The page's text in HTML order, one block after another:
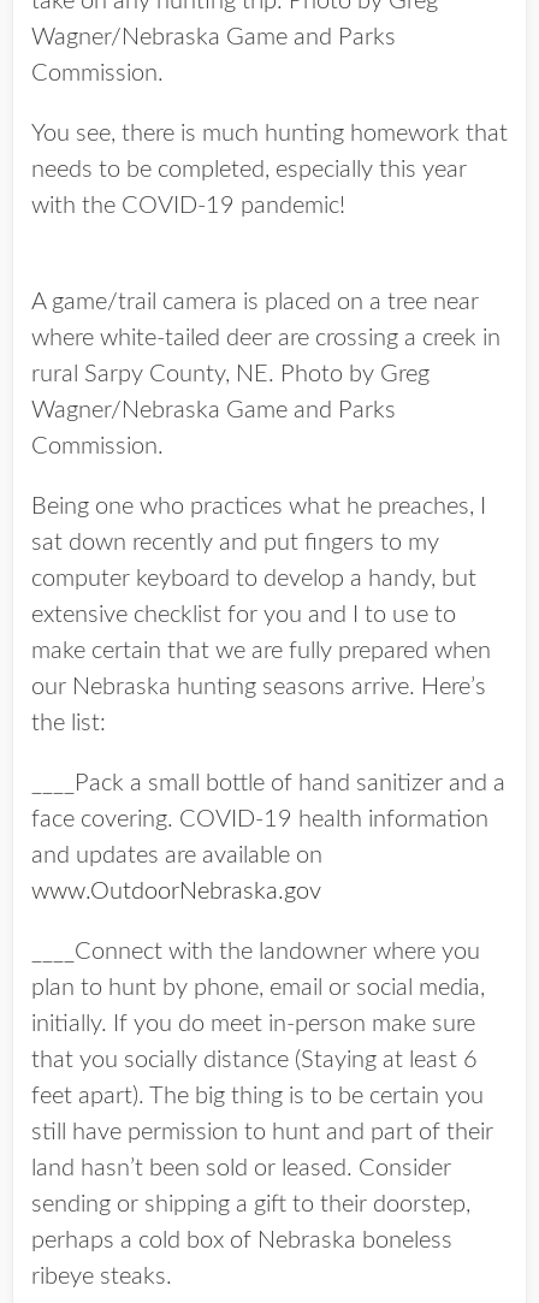
Wagner/Nebraska Game and Parks
Commission.
You see, there is much hunting homework that
needs to be completed, especially this year
with the COVID-19 pandemic!
A game/trail camera is placed on a tree near
where white-tailed deer are crossing a creek in
rural Sarpy County, NE. Photo by Greg
Wagner/Nebraska Game and Parks
Commission.
Being one who practices what he preaches, I
sat down recently and put fingers to my
computer keyboard to develop a handy, but
extensive checklist for you and I to use to
make certain that we are fully prepared when
our Nebraska hunting seasons arrive. Here’s
the list:
____Pack a small bottle of hand sanitizer and a
face covering. COVID-19 health information
and updates are available on
www.OutdoorNebraska.gov
____Connect with the landowner where you
plan to hunt by phone, email or social media,
initially. If you do meet in-person make sure
that you socially distance (Staying at least 6
feet apart). The big thing is to be certain you
still have permission to hunt and part of their
land hasn’t been sold or leased. Consider
sending or shipping a gift to their doorstep,
perhaps a cold box of Nebraska boneless
ribeye steaks.